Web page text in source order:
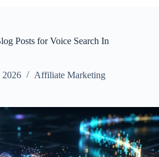
Posts for Voice Search In
2026 Affiliate Marketing